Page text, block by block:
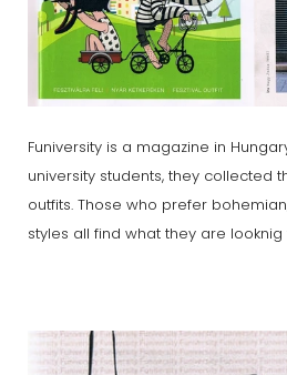
Funiversity is a magazine in
university students, they collected
outfits. Those who prefer
styles all find what they are looknig